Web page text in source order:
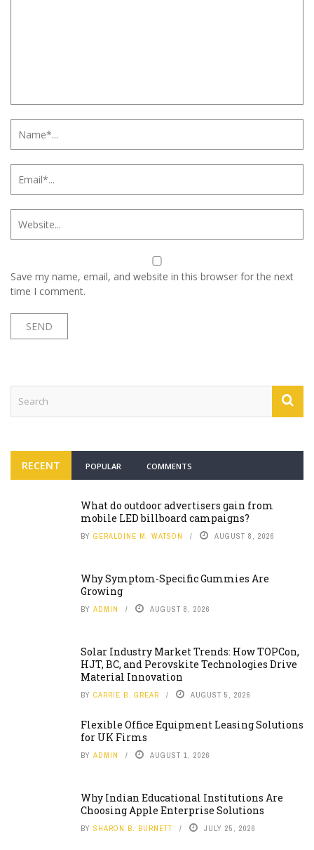
Save my name, email, and website in this browser for the next
time I comment.
RECENT POPULAR COMMENTS
What do outdoor advertisers gain from
mobile LED billboard campaigns?
BY GERALDINE M. WATSON AUGUST 8, 2026
Why Symptom-Specific Gummies Are
Growing
BY ADMIN AUGUST 8, 2026
Solar Industry Market Trends: How TOPCon,
HJT, BC, and Perovskite Technologies Drive
Material Innovation
BY CARRIE B. GREAR AUGUST 5, 2026
Flexible Office Equipment Leasing Solutions
for UK Firms
BY ADMIN AUGUST 1, 2026
Why Indian Educational Institutions Are
Choosing Apple Enterprise Solutions
BY SHARON B. BURNETT JULY 25, 2026